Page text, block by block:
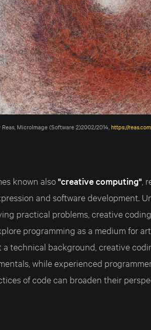
Reas, MicroImage (Software 2)2002/2014, https://
known also"creative computing" ,
and software development.
practical problems, creative
programming as a medium for
a technical background, creative
while experienced
of code can broaden their